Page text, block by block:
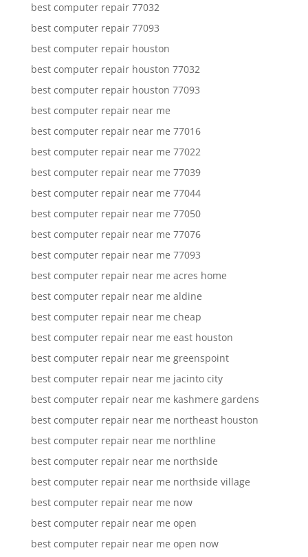
best computer repair 77032
best computer repair 77093
best computer repair houston
best computer repair houston 77032
best computer repair houston 77093
best computer repair near me
best computer repair near me 77016
best computer repair near me 77022
best computer repair near me 77039
best computer repair near me 77044
best computer repair near me 77050
best computer repair near me 77076
best computer repair near me 77093
best computer repair near me acres home
best computer repair near me aldine
best computer repair near me cheap
best computer repair near me east houston
best computer repair near me greenspoint
best computer repair near me jacinto city
best computer repair near me kashmere gardens
best computer repair near me northeast houston
best computer repair near me northline
best computer repair near me northside
best computer repair near me northside village
best computer repair near me now
best computer repair near me open
best computer repair near me open now